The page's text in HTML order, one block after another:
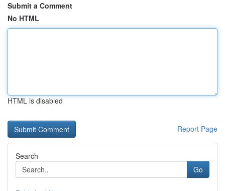
Submit a Comment
No HTML
HTML is disabled
Report Page
Search
Go